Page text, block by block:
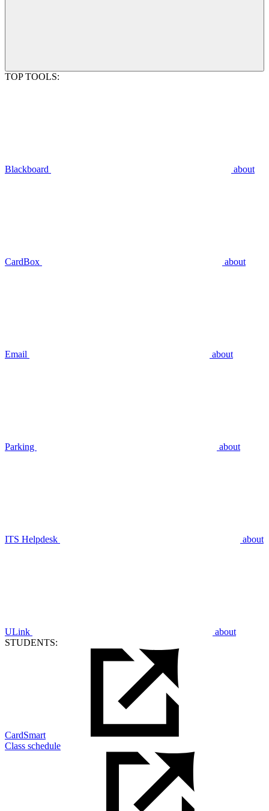
TOP TOOLS:
Blackboard about
CardBox about
Email about
Parking about
ITS Helpdesk about
ULink
about
STUDENTS:
CardSmart
Class schedule